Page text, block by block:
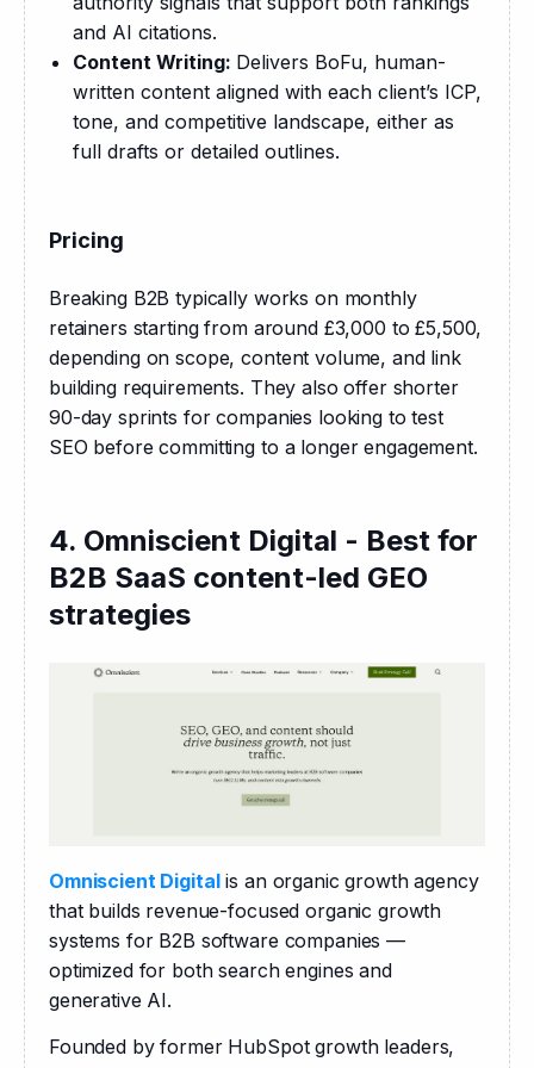
and AI citations.
Content Writing: Delivers BoFu, human-
written content aligned with each client’s ICP,
tone, and competitive landscape, either as
full drafts or detailed outlines.
Pricing
Breaking B2B typically works on monthly
retainers starting from around £3,000 to £5,500,
depending on scope, content volume, and link
building requirements. They also offer shorter
90-day sprints for companies looking to test
SEO before committing to a longer engagement.
4. Omniscient Digital - Best for
B2B SaaS content-led GEO
strategies
Omniscient Digital is an organic growth agency
that builds revenue-focused organic growth
systems for B2B software companies —
optimized for both search engines and
generative AI.
Founded by former HubSpot growth leaders,